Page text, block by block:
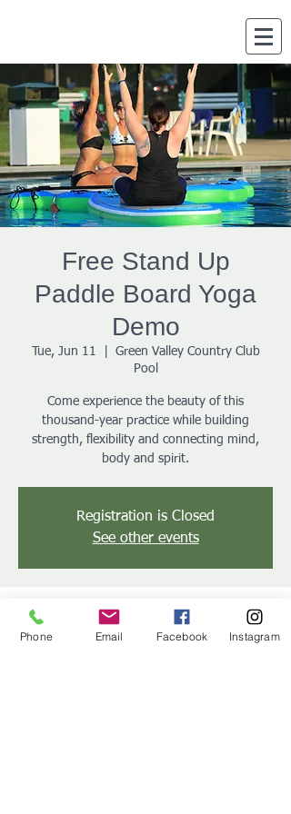
Free Stand Up
Paddle Board Yoga
Demo
Tue, Jun 11
Green Valley Country Club
Pool
Come experience the beauty of this
thousand-year practice while building
strength, flexibility and connecting mind,
body and spirit.
Registration is Closed
See other events
Time & Location
Phone Email Facebook Instagram